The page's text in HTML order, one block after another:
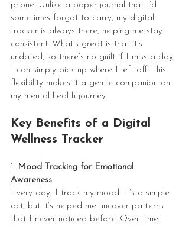
phone. Unlike a paper journal that I’d
sometimes forgot to carry, my digital
tracker is always there, helping me stay
consistent. What’s great is that it’s
undated, so there’s no guilt if I miss a day,
I can simply pick up where I left off. This
flexibility makes it a gentle companion on
my mental health journey.
Key Benefits of a Digital
Wellness Tracker
1. Mood Tracking for Emotional
Awareness
Every day, I track my mood. It’s a simple
act, but it’s helped me uncover patterns
that I never noticed before. Over time,